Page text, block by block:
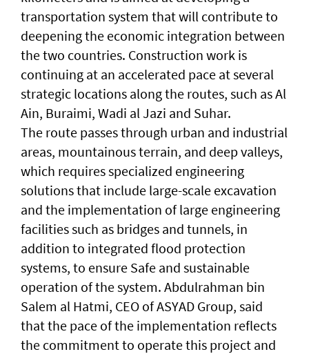
transportation system that will contribute to
deepening the economic integration between
the two countries. Construction work is
continuing at an accelerated pace at several
strategic locations along the routes, such as Al
Ain, Buraimi, Wadi al Jazi and Suhar.
The route passes through urban and industrial
areas, mountainous terrain, and deep valleys,
which requires specialized engineering
solutions that include large-scale excavation
and the implementation of large engineering
facilities such as bridges and tunnels, in
addition to integrated flood protection
systems, to ensure Safe and sustainable
operation of the system. Abdulrahman bin
Salem al Hatmi, CEO of ASYAD Group, said
that the pace of the implementation reflects
the commitment to operate this project and